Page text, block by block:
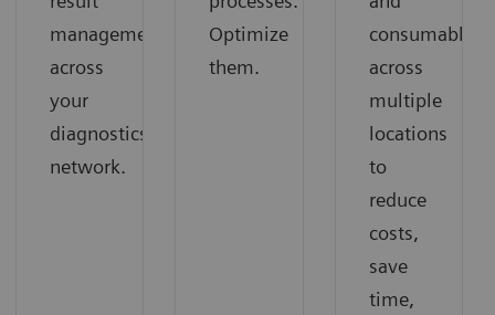
management
across
your
diagnostics
network.
Optimize
them.
consumables
across
multiple
locations
to
reduce
costs,
save
time,